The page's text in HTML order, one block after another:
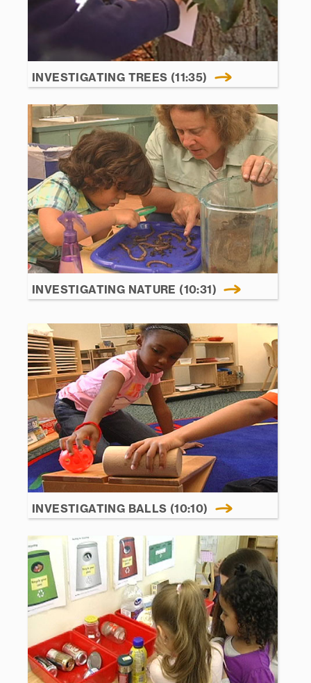
INVESTIGATING TREES (11:35)
INVESTIGATING NATURE (10:31)
INVESTIGATING BALLS (10:10)